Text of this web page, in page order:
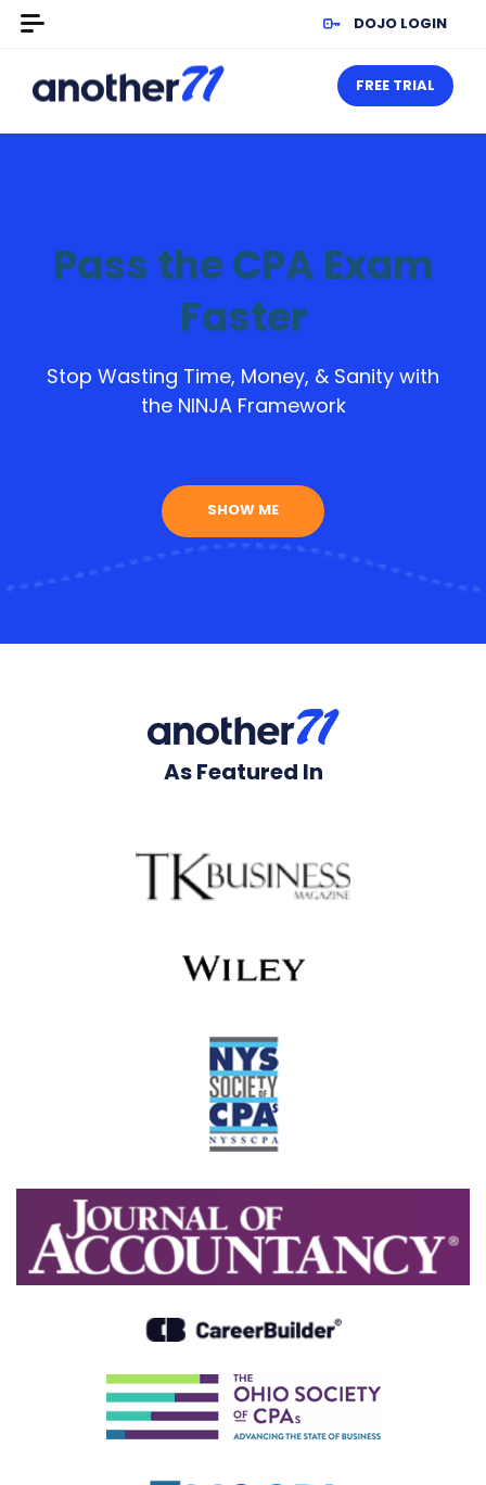
DOJO LOGIN
FREE TRIAL
Pass the CPA Exam
Faster
Stop Wasting Time, Money, & Sanity with
the NINJA Framework
SHOW ME
As Featured In